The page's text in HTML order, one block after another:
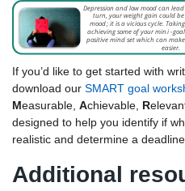
If you’d like to get started with
download our SMART goal
Measurable, Achievable, R
designed to help you identify if
realistic and determine a deadline.
Additional